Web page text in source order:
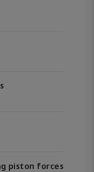
piston forces